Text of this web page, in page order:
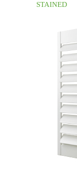
STAINED